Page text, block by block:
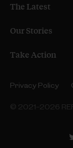
The Latest
Our Stories
Take Action
Privacy Policy
© 2021–2026